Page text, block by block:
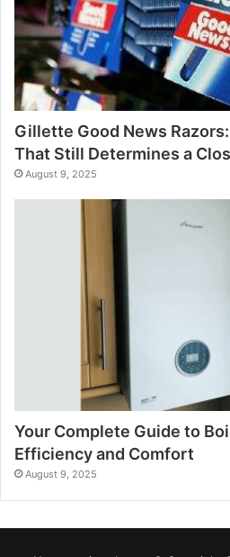
Gillette Good News
That Still Determines a
August 9, 2025
Your Complete Guide to
Efficiency and Comfort
August 9, 2025